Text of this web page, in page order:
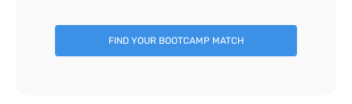
FIND YOUR BOOTCAMP MATCH